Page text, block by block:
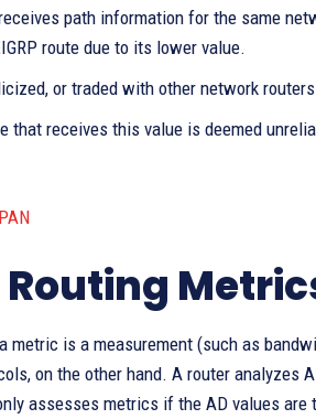
path information for the same
route due to its lower value.
or traded with other network
receives this value is deemed
metric is a measurement (such as
on the other hand. A router analyzes
assesses metrics if the AD values are